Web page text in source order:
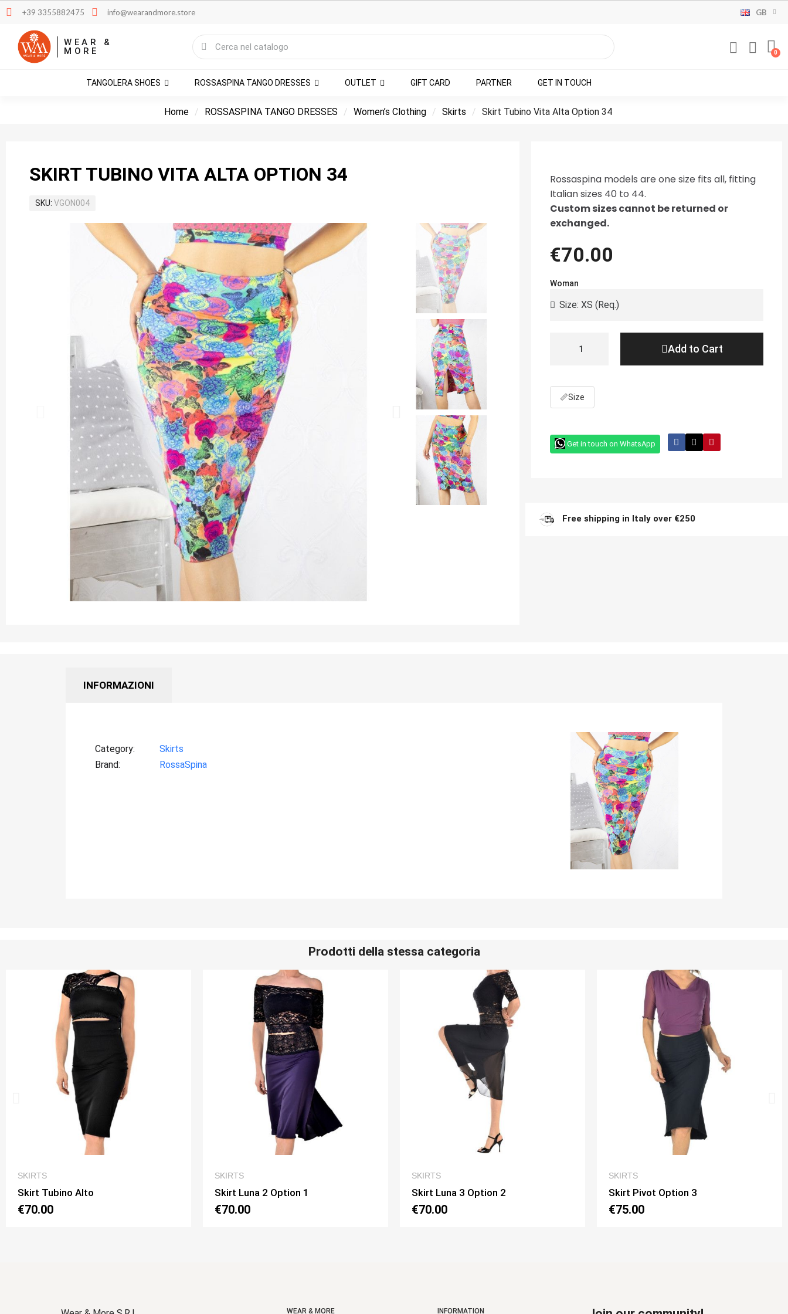
+39 3355882475 info@wearandmore.store GB
WEAR &
MORE
TANGOLERA SHOES ROSSASPINA TANGO DRESSES OUTLET GIFT CARD PARTNER GET IN TOUCH
Home ROSSASPINA TANGO DRESSES Women’s Clothing Skirts Skirt Tubino Vita Alta Option 34
SKIRT TUBINO VITA ALTA OPTION 34
SKU VGON004
Rossaspina models are one size fits all, fitting
Italian sizes 40 to 44.
Custom sizes cannot be returned or
exchanged.
€70.00
Woman
Add to Cart
📏Size
Get in touch on WhatsApp
Free shipping in Italy over €250
INFORMAZIONI
Category
Skirts
Brand
RossaSpina
Prodotti della stessa categoria
SKIRTS
Skirt Luna 2 Option 1
€70.00
SKIRTS
Skirt Luna 3 Option 2
€70.00
SKIRTS
Skirt Pivot Option 3
€75.00
SKIRTS
Skirt Tubino 2 Spacchi Option 2
€70.00
WEAR & MORE INFORMATION